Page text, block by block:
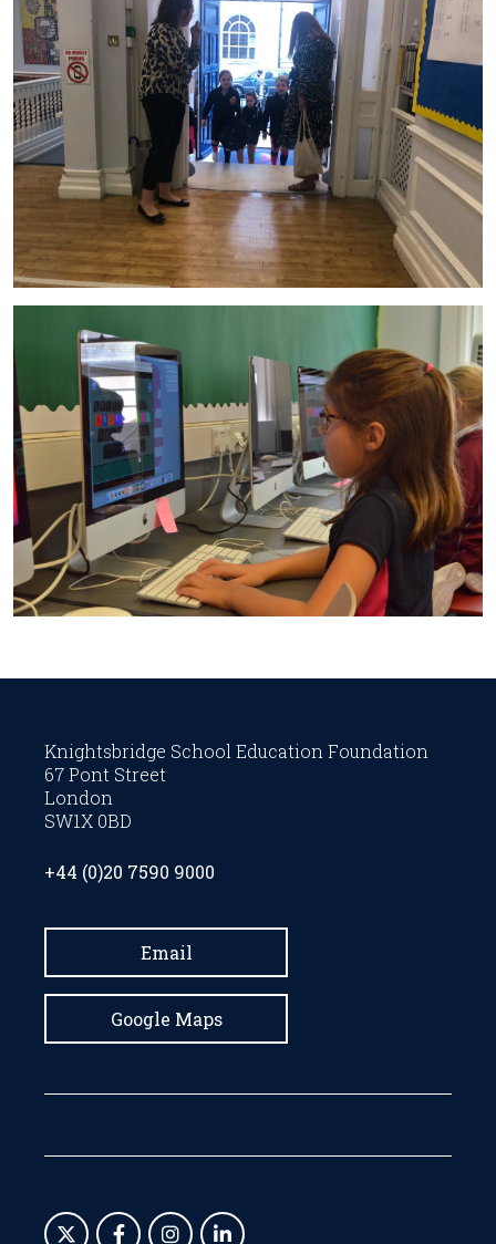
Knightsbridge School Education Foundation
67 Pont Street
London
SW1X 0BD
+44 (0)20 7590 9000
Email
Google Maps